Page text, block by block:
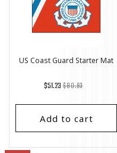
US Coast Guard Starter Mat
Regular
$80.93
List
$51.23
Add to cart